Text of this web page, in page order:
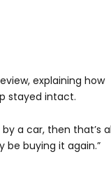
explaining how
stayed intact.
a car, then that’s
be buying it again.”